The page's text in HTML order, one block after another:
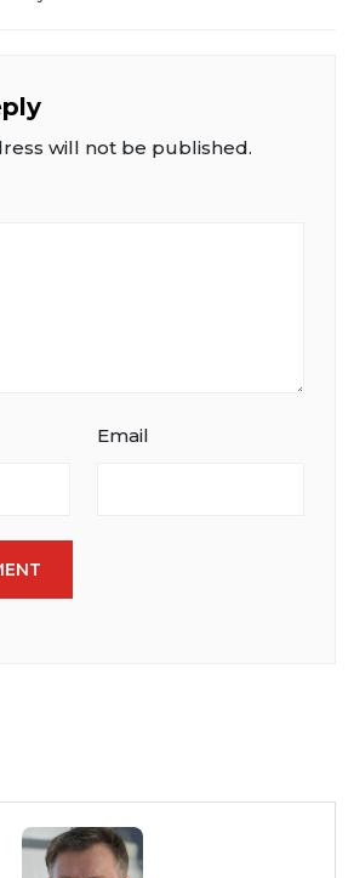
will not be published.
Email